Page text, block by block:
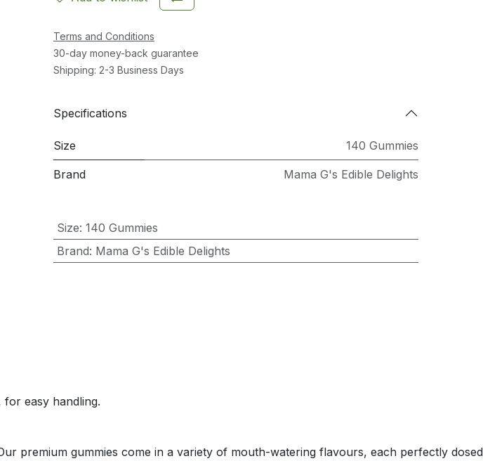
Terms and Conditions
30-day money-back guarantee
Shipping: 2-3 Business Days
Specifications
Size 140 Gummies
Brand Mama G's Edible Delights
Size: 140 Gummies
Brand: Mama G's Edible Delights
easy handling.
premium gummies come in a variety of mouth-watering flavours, each perfectly dosed